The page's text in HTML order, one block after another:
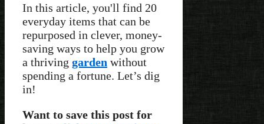
In this article, you'll find 20
everyday items that can be
repurposed in clever, money-
saving ways to help you grow
a thriving garden without
spending a fortune. Let’s dig
in!
Want to save this post for